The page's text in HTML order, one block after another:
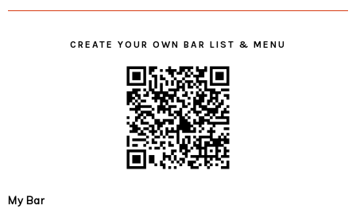
CREATE YOUR OWN BAR LIST & MENU
My Bar